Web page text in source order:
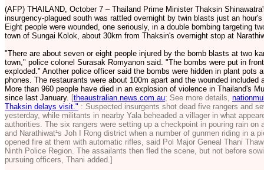
(AFP) THAILAND, October 7 – Thailand Prime Minister Thaksin
insurgency-plagued south was rattled overnight by twin blasts just an
Eight people were wounded, one seriously, in a double bombing targeting
town of Sungai Kolok, about 30km from Thaksin's overnight stop at
"There are about seven or eight people injured by the bomb blasts at two
town," police colonel Surasak Romyanon said. "The bombs were put in
exploded." Another police officer said the bombs were hidden in plant pots
phones. The restaurants were about 100m apart and the wounded included
More than 960 people have died in an explosion of violence in Thailand's
since last January. [theaustralian.news.com.au; See more details,
Thaksin delays visit." : Suspected insurgents shot dead five rangers and
yesterday, while militants in nearby Yala beheaded a villager in what
authorities. The six rangers were setting up a checkpoint in pouring rain on
and Narathiwat¹s Joh I Rong district when a number of gunmen riding in a
opened fire at them with automatic rifles, said Pol Major Geneal Thani
Ninth Police Region. The assailants then fled the scene, but not before
pursuing officers, Thani added.]